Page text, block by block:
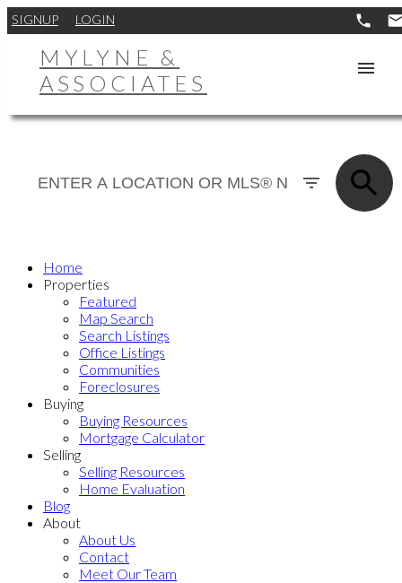
SIGNUP LOGIN
MYLYNE &
ASSOCIATES
Home
Properties
Featured
Map Search
Search Listings
Office Listings
Communities
Foreclosures
Buying
Buying Resources
Mortgage Calculator
Selling
Selling Resources
Home Evaluation
Blog
About
About Us
Contact
Meet Our Team